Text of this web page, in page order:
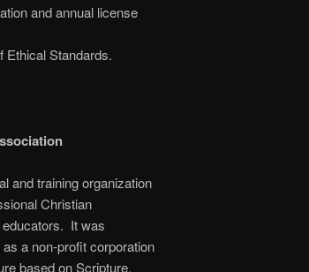
and annual license
Ethical Standards.
and training organization
Christian
It was
a non-profit corporation
based on Scripture.